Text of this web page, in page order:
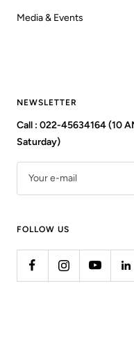
Media & Events
NEWSLETTER
Call : 022-45634164 (10
Saturday)
Your e-mail
FOLLOW US